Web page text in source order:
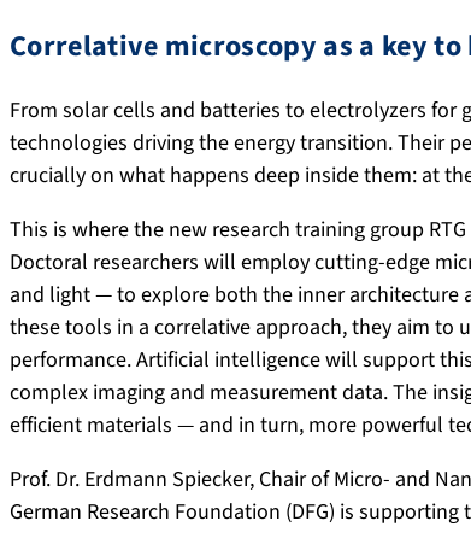
Correlative microscopy as a key
From solar cells and batteries to electrolyzers
technologies driving the energy transition. Their
crucially on what happens deep inside them: at
This is where the new research training group
Doctoral researchers will employ cutting-edge
and light — to explore both the inner architecture
these tools in a correlative approach, they aim to
performance. Artificial intelligence will support
complex imaging and measurement data. The
efficient materials — and in turn, more powerful
Prof. Dr. Erdmann Spiecker, Chair of Micro- and
German Research Foundation (DFG) is